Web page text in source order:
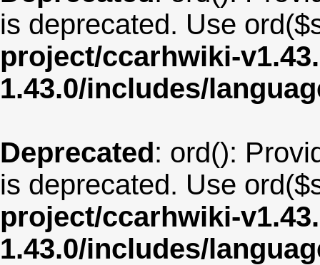
is deprecated. Use
project/ccarhwiki-
1.43.0/includes/
Deprecated: ord():
is deprecated. Use
project/ccarhwiki-
1.43.0/includes/